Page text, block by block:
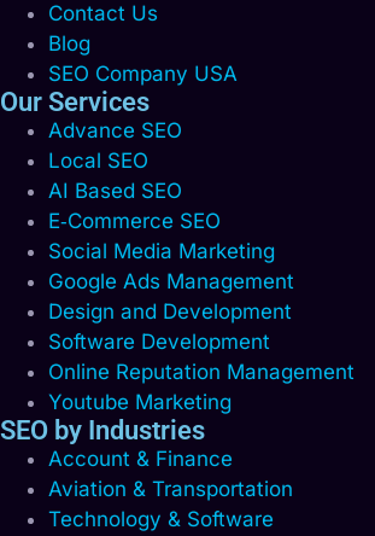
Contact Us
Blog
SEO Company USA
Our Services
Advance SEO
Local SEO
AI Based SEO
E‑Commerce SEO
Social Media Marketing
Google Ads Management
Design and Development
Software Development
Online Reputation Management
Youtube Marketing
SEO by Industries
Account & Finance
Aviation & Transportation
Technology & Software